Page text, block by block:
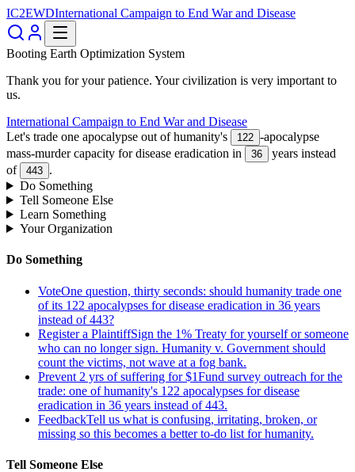
IC2EWDInternational Campaign to End War and Disease
Booting Earth Optimization System
Thank you for your patience. Your civilization is very important to
us.
International Campaign to End War and Disease
Let's trade one apocalypse out of humanity's
122 -apocalypse
mass-murder capacity for disease eradication in
36
years instead
of
443 .
Do Something
Tell Someone Else
Learn Something
Your Organization
Do Something
VoteOne question, thirty seconds: should humanity trade one
of its 122 apocalypses for disease eradication in 36 years
instead of 443?
Register a PlaintiffSign the 1% Treaty for yourself or someone
who can no longer sign. Humanity v. Government should
count the victims, not wave at a fog bank.
Prevent 2 yrs of suffering for $1Fund survey outreach for the
trade: one of humanity's 122 apocalypses for disease
eradication in 36 years instead of 443.
FeedbackTell us what is confusing, irritating, broken, or
missing so this becomes a better to-do list for humanity.
Tell Someone Else